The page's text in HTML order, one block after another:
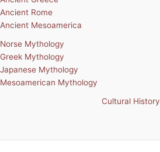
Ancient Rome
Ancient Mesoamerica
Norse Mythology
Greek Mythology
Japanese Mythology
Mesoamerican Mythology
Cultural History